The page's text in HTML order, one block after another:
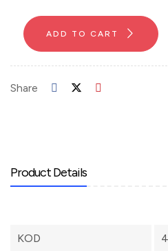
ADD TO CART
Share
Product Details
KOD